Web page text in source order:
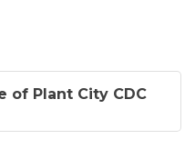
of Plant City CDC